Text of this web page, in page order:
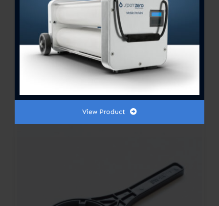
Fresh Water Flush Filter 2.5”x
10”
$20.00
View Product